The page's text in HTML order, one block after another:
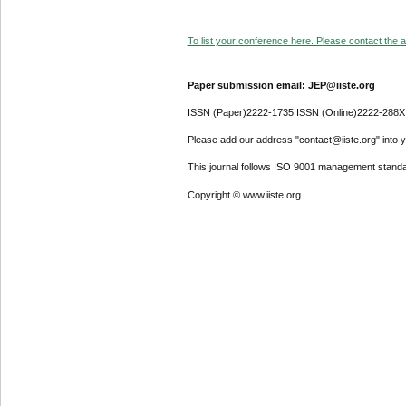
To list your conference here. Please contact the
Paper submission email: JEP@iiste.org
ISSN (Paper)2222-1735 ISSN (Online)2222-288X
Please add our address "contact@iiste.org" into
This journal follows ISO 9001 management
Copyright © www.iiste.org